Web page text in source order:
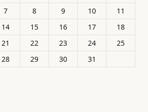
7 8 9 10
11
14 15 16 17
18
21 22 23 24
25
28 29 30
31